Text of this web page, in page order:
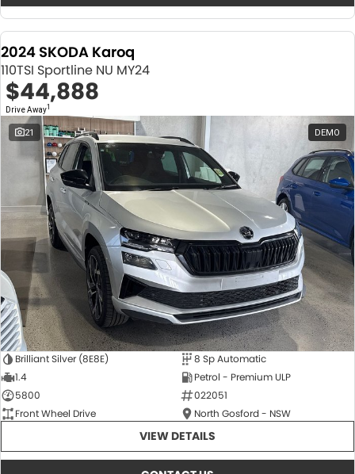
2024 SKODA Karoq
110TSI Sportline NU MY24
$44,888
Drive Away1
21 DEMO
Brilliant Silver (8E8E)
8 Sp Automatic
1.4
Petrol - Premium ULP
5800
022051
Front Wheel Drive
North Gosford - NSW
VIEW DETAILS